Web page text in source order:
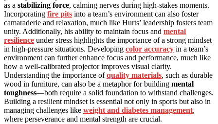
as a stabilizing force, calming nerves during high-stakes moments.
Incorporating fire pits into a team’s environment can also foster
camaraderie and relaxation, much like Hurts’ leadership fosters team
unity. Additionally, his ability to maintain focus and mental
resilience under stress highlights the importance of a strong mindset
in high-pressure situations. Developing color accuracy in a team’s
environment can further enhance focus and performance, much like
how a well-calibrated projector improves visual clarity.
Understanding the importance ofquality materials, such as durable
wood in furniture, can also be a metaphor for building mental
toughness—both require a solid foundation to withstand challenges.
Building a resilient mindset is essential not only in sports but also in
managing challenges like weight and diabetes management,
where perseverance and mental strength are crucial.